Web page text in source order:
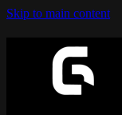
Skip to main content